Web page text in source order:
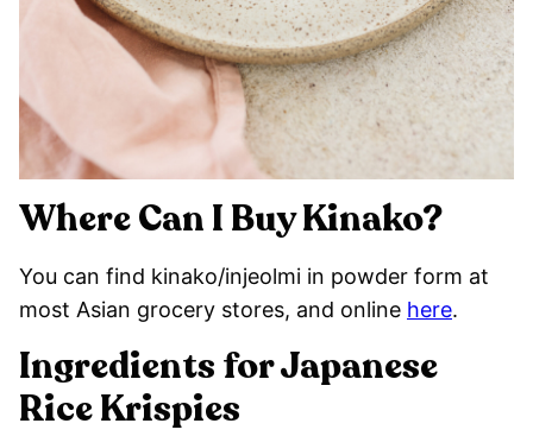
Where Can I Buy Kinako?
You can find kinako/injeolmi in powder form at
most Asian grocery stores, and online here.
Ingredients for Japanese
Rice Krispies